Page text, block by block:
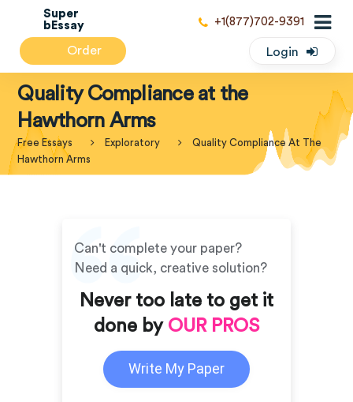
Super
bEssay
Login
Order
+1(877)702-9391
Quality Compliance at the
Hawthorn Arms
Free Essays Exploratory
Quality Compliance At The
Hawthorn Arms
Can't complete your paper?
Need a quick, creative solution?
Never too late to get it
done by OUR PROS
Write My Paper